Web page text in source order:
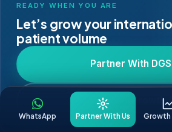
READY WHEN YOU ARE
Let’s grow your
patient volume
Partner With DGS
Get a Free Growth
WhatsApp Partner With Us Growth